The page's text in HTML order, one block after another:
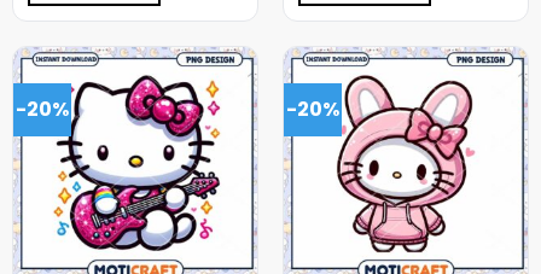
-20% -20%